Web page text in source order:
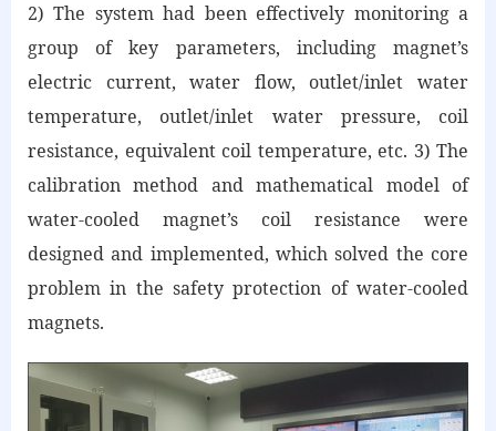
2) The system had been effectively monitoring a
group of key parameters, including magnet’s
electric current, water flow, outlet/inlet water
temperature, outlet/inlet water pressure, coil
resistance, equivalent coil temperature, etc. 3) The
calibration method and mathematical model of
water-cooled magnet’s coil resistance were
designed and implemented, which solved the core
problem in the safety protection of water-cooled
magnets.